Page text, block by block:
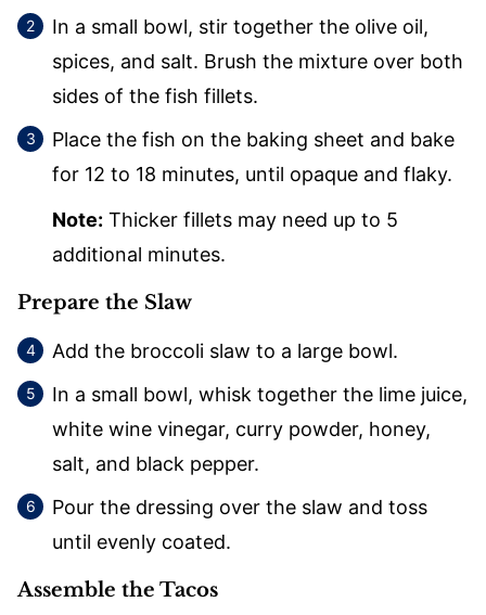
In a small bowl, stir together the olive oil,
spices, and salt. Brush the mixture over both
sides of the fish fillets.
Place the fish on the baking sheet and bake
for 12 to 18 minutes, until opaque and flaky.
Note: Thicker fillets may need up to 5
additional minutes.
Prepare the Slaw
Add the broccoli slaw to a large bowl.
In a small bowl, whisk together the lime juice,
white wine vinegar, curry powder, honey,
salt, and black pepper.
Pour the dressing over the slaw and toss
until evenly coated.
Assemble the Tacos